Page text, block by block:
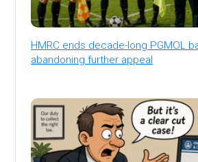
HMRC ends decade-long PGMOL
abandoning further appeal